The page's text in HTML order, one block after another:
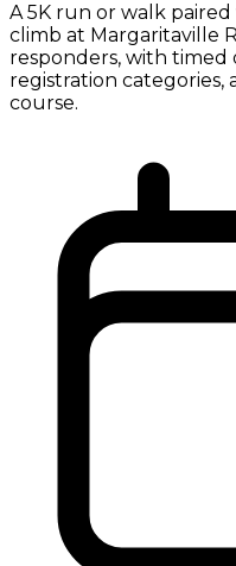
A 5K run or walk paired
climb at Margaritaville
responders, with
registration categories,
course.